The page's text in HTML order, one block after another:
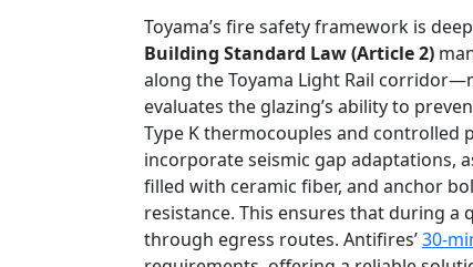
Toyama’s fire safety framework is
Building Standard Law (Article 2)
along the Toyama Light Rail
evaluates the glazing’s ability to
Type K thermocouples and controlled
incorporate seismic gap adaptations,
filled with ceramic fiber, and anchor
resistance. This ensures that during
through egress routes. Antifires’30-